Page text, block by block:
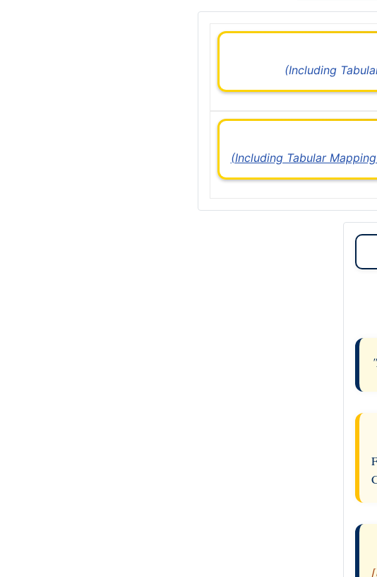
(Including
(Including Tabular